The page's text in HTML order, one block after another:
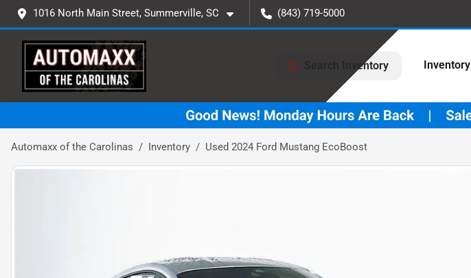
1016 North Main Street, Summerville, SC (843) 719-5000
Search Inventory Inventory
Automaxx of the Carolinas Inventory Used 2024 Ford Mustang EcoBoost